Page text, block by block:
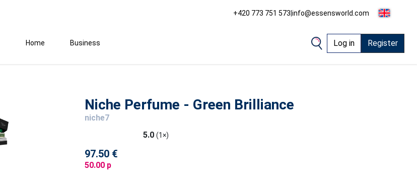
+420 773 751 573|info@essensworld.com
Home Business Log in Register
Niche Perfume - Green Brilliance
niche7
5.0 (1×)
97.50 €
50.00 p